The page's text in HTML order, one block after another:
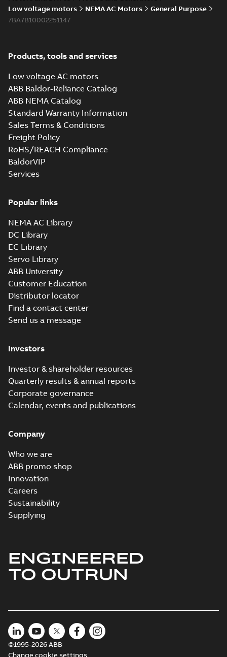
Low voltage motors
NEMA AC Motors
General Purpose
7BA7B10002251147
Products, tools and services
Low voltage AC motors
ABB Baldor-Reliance Catalog
ABB NEMA Catalog
Standard Warranty Information
Sales Terms & Conditions
Freight Policy
RoHS/REACH Compliance
BaldorVIP
Services
Popular links
NEMA AC Library
DC Library
EC Library
Servo Library
ABB University
Customer Education
Distributor locator
Find a contact center
Send us a message
Investors
Investor & shareholder resources
Quarterly results & annual reports
Corporate governance
Calendar, events and publications
Company
Who we are
ABB promo shop
Innovation
Careers
Sustainability
Supplying
ENGINEERED
TO OUTRUN
©1995-2026 ABB
Change cookie settings